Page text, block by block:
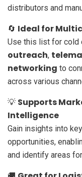
distributors and
🔄 Ideal for
Use this list for cold
outreach,
networking to
across various
💡 Supports
Intelligence
Gain insights into
opportunities,
and identify areas